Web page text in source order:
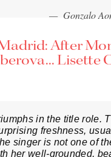
— Gonzalo
After
Lisette
in the title role.
freshness,
singer is not one of
her well-grounded,